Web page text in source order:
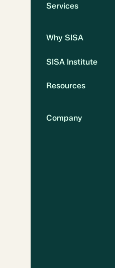
Services
Why SISA
SISA Institute
Resources
Company